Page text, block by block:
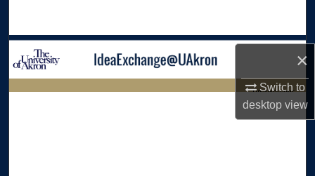
×
Switch to
desktopview
Browse Collections
LIBRARIES HOME